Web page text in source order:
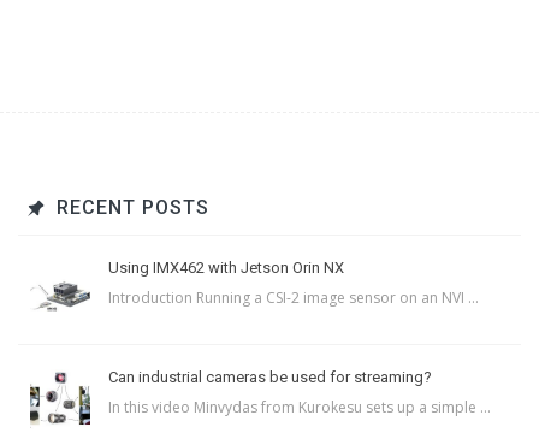
RECENT POSTS
Using IMX462 with Jetson Orin NX
Introduction Running a CSI-2 image sensor on an NVI ...
Can industrial cameras be used for streaming?
In this video Minvydas from Kurokesu sets up a simple ...